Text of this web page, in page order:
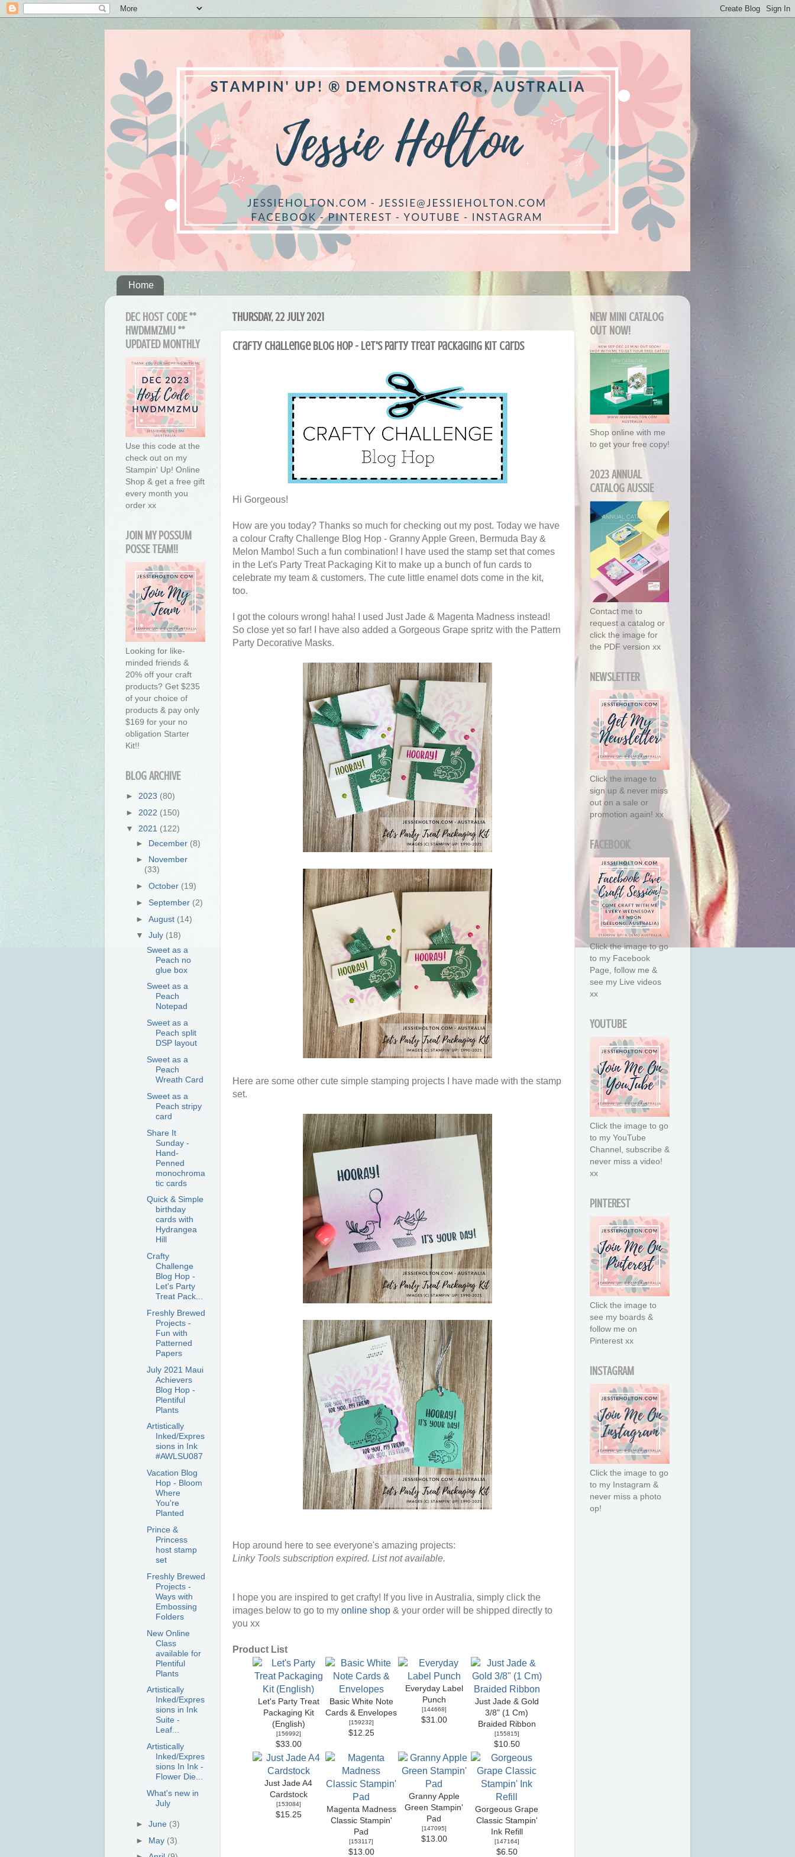
Home
THURSDAY, 22 JULY 2021
Crafty Challenge Blog Hop - Let's Party Treat Packaging Kit cards
Hi Gorgeous!
How are you today? Thanks so much for checking out my post. Today we have
a colour Crafty Challenge Blog Hop - Granny Apple Green, Bermuda Bay &
Melon Mambo! Such a fun combination! I have used the stamp set that comes
in the Let's Party Treat Packaging Kit to make up a bunch of fun cards to
celebrate my team & customers. The cute little enamel dots come in the kit,
too.
I got the colours wrong! haha! I used Just Jade & Magenta Madness instead!
So close yet so far! I have also added a Gorgeous Grape spritz with the Pattern
Party Decorative Masks.
Here are some other cute simple stamping projects I have made with the stamp
set.
Hop around here to see everyone's amazing projects:
Linky Tools subscription expired. List not available.
I hope you are inspired to get crafty! If you live in Australia, simply click the
images below to go to my online shop & your order will be shipped directly to
you xx
Product List
Let's Party Treat
Packaging Kit
(English)
[156992]
$33.00
Basic White Note
Cards & Envelopes
[159232]
$12.25
Everyday Label
Punch
[144668]
$31.00
Just Jade & Gold
3/8" (1 Cm)
Braided Ribbon
[155815]
$10.50
Just Jade A4
Cardstock
[153084]
$15.25
Magenta Madness
Classic Stampin'
Pad
[153117]
$13.00
Granny Apple
Green Stampin'
Pad
[147095]
$13.00
Gorgeous Grape
Classic Stampin'
Ink Refill
[147164]
$6.50
DEC HOST CODE **
HWDMMZMU **
UPDATED MONTHLY
Use this code at the
check out on my
Stampin' Up! Online
Shop & get a free gift
every month you
order xx
JOIN MY POSSUM
POSSE TEAM!!
Looking for like-
minded friends &
20% off your craft
products? Get $235
of your choice of
products & pay only
$169 for your no
obligation Starter
Kit!!
BLOG ARCHIVE
► 2023 (80)
► 2022 (150)
▼ 2021 (122)
► December (8)
► November
(33)
►October (19)
►September (2)
►August (14)
▼July (18)
Sweet as a
Peach no
glue box
Sweet as a
Peach
Notepad
Sweet as a
Peach split
DSP layout
Sweet as a
Peach
Wreath Card
Sweet as a
Peach stripy
card
Share It
Sunday -
Hand-
Penned
monochroma
tic cards
Quick & Simple
birthday
cards with
Hydrangea
Hill
Crafty
Challenge
Blog Hop -
Let's Party
Treat Pack...
Freshly Brewed
Projects -
Fun with
Patterned
Papers
July 2021 Maui
Achievers
Blog Hop -
Plentiful
Plants
Artistically
Inked/Expres
sions in Ink
#AWLSU087
Vacation Blog
Hop - Bloom
Where
You're
Planted
Prince &
Princess
host stamp
set
Freshly Brewed
Projects -
Ways with
Embossing
Folders
New Online
Class
available for
Plentiful
Plants
Artistically
Inked/Expres
sions in Ink
Suite -
Leaf...
Artistically
Inked/Expres
sions In Ink -
Flower Die...
What's new in
July
►June (3)
► May (3)
NEW MINI CATALOG
OUT NOW!
Shop online with me
to get your free copy!
2023 ANNUAL
CATALOG AUSSIE
Contact me to
request a catalog or
click the image for
the PDF version xx
NEWSLETTER
Click the image to
sign up & never miss
out on a sale or
promotion again! xx
FACEBOOK
Click the image to go
to my Facebook
Page, follow me &
see my Live videos
xx
YOUTUBE
Click the image to go
to my YouTube
Channel, subscribe &
never miss a video!
xx
PINTEREST
Click the image to
see my boards &
follow me on
Pinterest xx
INSTAGRAM
Click the image to go
to my Instagram &
never miss a photo
op!